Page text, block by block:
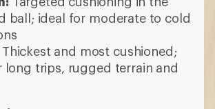
ball; ideal for moderate to cold
Thickest and most cushioned;
long trips, rugged terrain and